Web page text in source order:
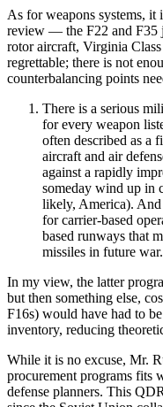
As for weapons systems,
review — the F22 and F35
rotor aircraft, Virginia
regrettable; there is not
counterbalancing points
There is a serious
for every weapon
often described as a
aircraft and air
against a rapidly
someday wind up in
likely, America). And
for carrier-based
based runways that
missiles in future war.
In my view, the latter
but then something else,
F16s) would have had to
inventory, reducing
While it is no excuse, Mr.
procurement programs fits
defense planners. This